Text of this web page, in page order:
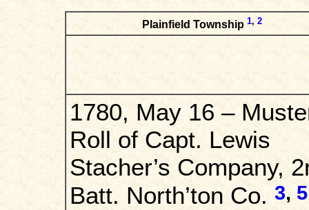
Plainfield Township1,2
1780, May 16 –
Roll of Capt. Lewis
Stacher’s Company,
Batt. North’ton Co. 3,5